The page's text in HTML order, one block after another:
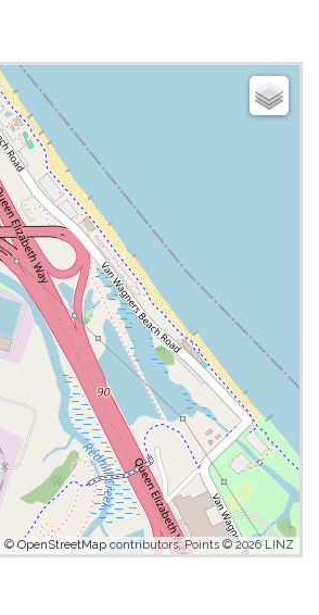
| ©OpenStreetMap contributors, Points © 2026 LINZ